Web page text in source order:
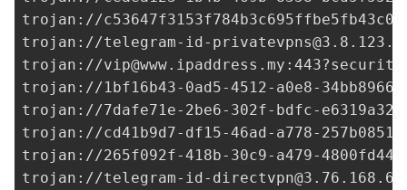
trojan://
trojan://telegram-id-
trojan://vip@www.ipaddress.my
trojan://1bf16b43-0ad5-4512-a0e8-
trojan://7dafe71e-2be6-302f-bdfc-
trojan://cd41b9d7-df15-46ad-a778-
trojan://265f092f-418b-30c9-a479-
trojan://telegram-id-directvpn@3.76.168.69